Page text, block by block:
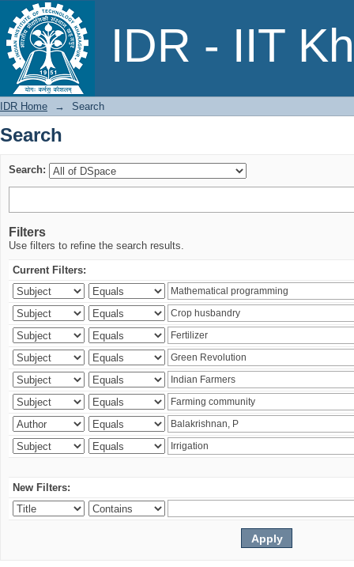
IDR - IIT
Search
IDR Home → Search
Search
Search:
Filters
Use filters to refine the search results.
Current Filters:
New Filters: